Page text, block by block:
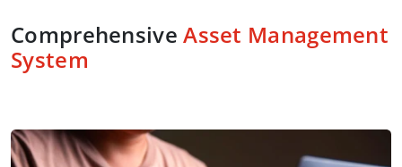
Comprehensive Asset Management
System